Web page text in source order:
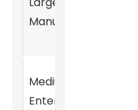
Manufacturers
Medium
Enterprises